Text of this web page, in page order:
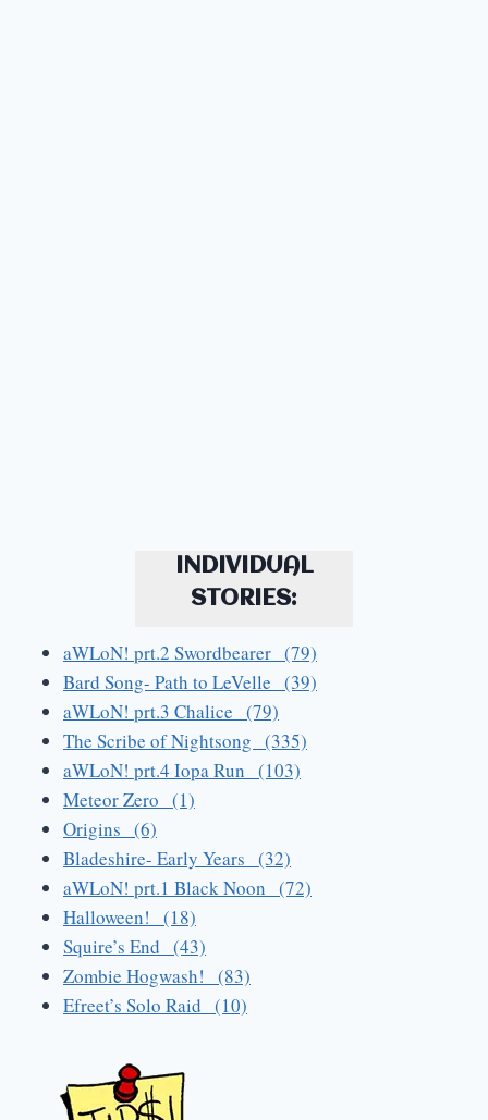
INDIVIDUAL
STORIES:
aWLoN! prt.2 Swordbearer (79)
Bard Song- Path to LeVelle (39)
aWLoN! prt.3 Chalice (79)
The Scribe of Nightsong (335)
aWLoN! prt.4 Iopa Run (103)
Meteor Zero (1)
Origins (6)
Bladeshire- Early Years (32)
aWLoN! prt.1 Black Noon (72)
Halloween! (18)
Squire’s End (43)
Zombie Hogwash! (83)
Efreet’s Solo Raid (10)